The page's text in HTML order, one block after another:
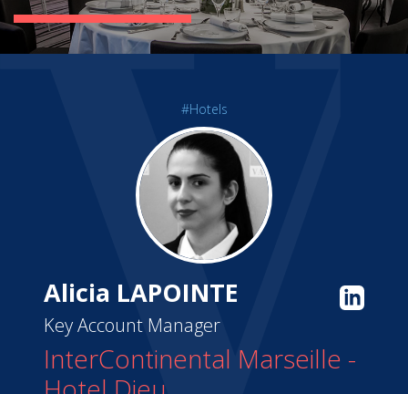
#Hotels
Alicia LAPOINTE
Key Account Manager
InterContinental Marseille -